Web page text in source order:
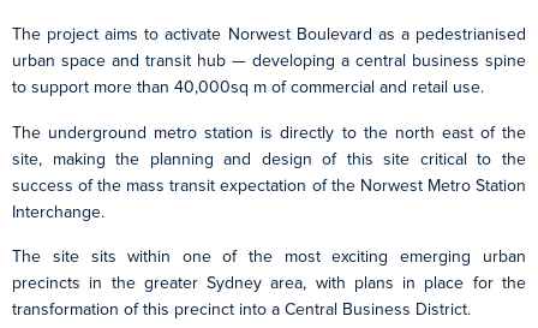
The project aims to activate Norwest Boulevard as a pedestrianised
urban space and transit hub — developing a central business spine
to support more than 40,000sq m of commercial and retail use.
The underground metro station is directly to the north east of the
site, making the planning and design of this site critical to the
success of the mass transit expectation of the Norwest Metro Station
Interchange.
The site sits within one of the most exciting emerging urban
precincts in the greater Sydney area, with plans in place for the
transformation of this precinct into a Central Business District.